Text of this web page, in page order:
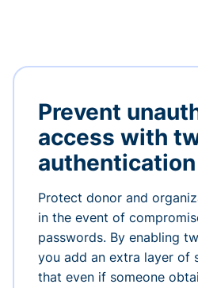
Prevent
access with
authentication
Protect donor and
in the event of
passwords. By enabling
you add an extra layer of
that even if someone